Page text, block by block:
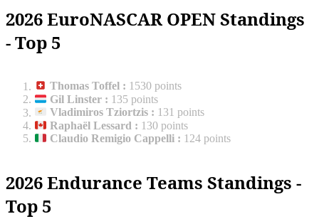
2026 EuroNASCAR OPEN Standings
- Top 5
Thomas Toffel : 1530 points
Gil Linster : 135 points
Vladimiros Tziortzis : 131 points
Raphaël Lessard : 130 points
Claudio Remigio Cappelli : 124 points
2026 Endurance Teams Standings -
Top 5